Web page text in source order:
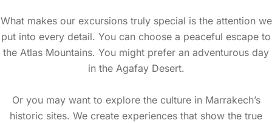
What makes our excursions truly special is the attention we
put into every detail. You can choose a peaceful escape to
the Atlas Mountains. You might prefer an adventurous day
in the Agafay Desert.
Or you may want to explore the culture in Marrakech’s
historic sites. We create experiences that show the true